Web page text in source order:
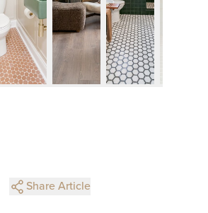
Share Article